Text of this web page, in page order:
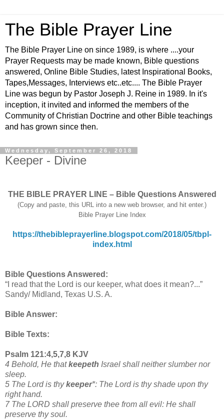
The Bible Prayer Line
The Bible Prayer Line on since 1989, is where ....your
Prayer Requests may be made known, Bible questions
answered, Online Bible Studies, latest Inspirational Books,
Tapes,Messages, Interviews etc..etc.... The Bible Prayer
Line was begun by Pastor Joseph J. Reine in 1989. In it's
inception, it invited and informed the members of the
Community of Christian Doctrine and other Bible teachings
and has grown since then.
Wednesday, September 26, 2018
Keeper - Divine
THE BIBLE PRAYER LINE – Bible Questions Answered
(Copy and paste, this URL into a new web browser, and hit enter.)
Bible Prayer Line Index
https://thebibleprayerline.blogspot.com/2018/05/tbpl-
index.html
Bible Questions Answered:
“I read that the Lord is our keeper, what does it mean?...”
Sandy/ Midland, Texas U.S. A.
Bible Answer:
Bible Texts:
Psalm 121:4,5,7,8 KJV
4 Behold, He thatkeepeth Israel shall neither slumber nor
sleep.
5 The Lord is thykeeper*: The Lord is thy shade upon thy
right hand.
7 The LORD shall preserve thee from all evil: He shall
preserve thy soul.